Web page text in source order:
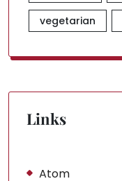
vegetarian
Links
Atom